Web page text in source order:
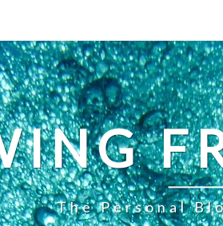
The Personal